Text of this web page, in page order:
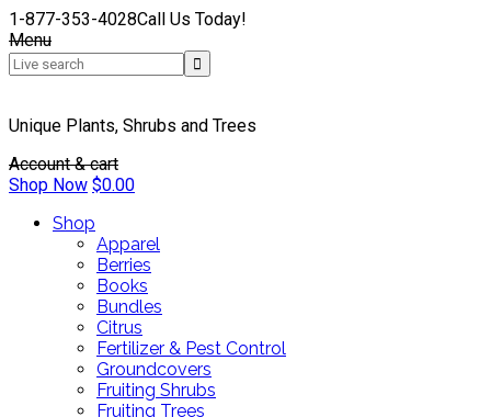
1-877-353-4028Call Us Today!
Menu
Unique Plants, Shrubs and Trees
Account & cart
Shop Now $0.00
Shop
Apparel
Berries
Books
Bundles
Citrus
Fertilizer & Pest Control
Groundcovers
Fruiting Shrubs
Fruiting Trees